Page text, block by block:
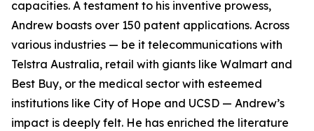
capacities. A testament to his inventive prowess,
Andrew boasts over 150 patent applications. Across
various industries — be it telecommunications with
Telstra Australia, retail with giants like Walmart and
Best Buy, or the medical sector with esteemed
institutions like City of Hope and UCSD — Andrew’s
impact is deeply felt. He has enriched the literature